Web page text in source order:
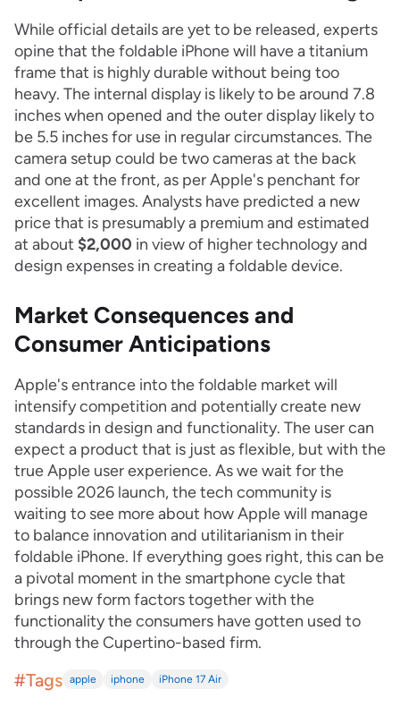
While official details are yet to be released, experts
opine that the foldable iPhone will have a titanium
frame that is highly durable without being too
heavy. The internal display is likely to be around 7.8
inches when opened and the outer display likely to
be 5.5 inches for use in regular circumstances. The
camera setup could be two cameras at the back
and one at the front, as per Apple's penchant for
excellent images. Analysts have predicted a new
price that is presumably a premium and estimated
at about $2,000 in view of higher technology and
design expenses in creating a foldable device.
Market Consequences and
Consumer Anticipations
Apple's entrance into the foldable market will
intensify competition and potentially create new
standards in design and functionality. The user can
expect a product that is just as flexible, but with the
true Apple user experience. As we wait for the
possible 2026 launch, the tech community is
waiting to see more about how Apple will manage
to balance innovation and utilitarianism in their
foldable iPhone. If everything goes right, this can be
a pivotal moment in the smartphone cycle that
brings new form factors together with the
functionality the consumers have gotten used to
through the Cupertino-based firm.
#Tags apple iphone iPhone 17 Air